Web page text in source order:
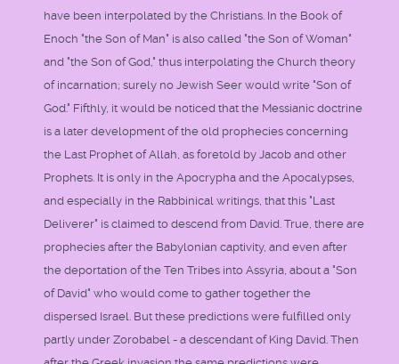
have been interpolated by the Christians. In the Book of
Enoch "the Son of Man" is also called "the Son of Woman"
and "the Son of God," thus interpolating the Church theory
of incarnation; surely no Jewish Seer would write "Son of
God." Fifthly, it would be noticed that the Messianic doctrine
is a later development of the old prophecies concerning
the Last Prophet of Allah, as foretold by Jacob and other
Prophets. It is only in the Apocrypha and the Apocalypses,
and especially in the Rabbinical writings, that this "Last
Deliverer" is claimed to descend from David. True, there are
prophecies after the Babylonian captivity, and even after
the deportation of the Ten Tribes into Assyria, about a "Son
of David" who would come to gather together the
dispersed Israel. But these predictions were fulfilled only
partly under Zorobabel - a descendant of King David. Then